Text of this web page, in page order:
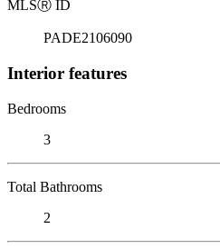
MLSⓇ ID
PADE2106090
Interior features
Bedrooms
3
Total Bathrooms
2